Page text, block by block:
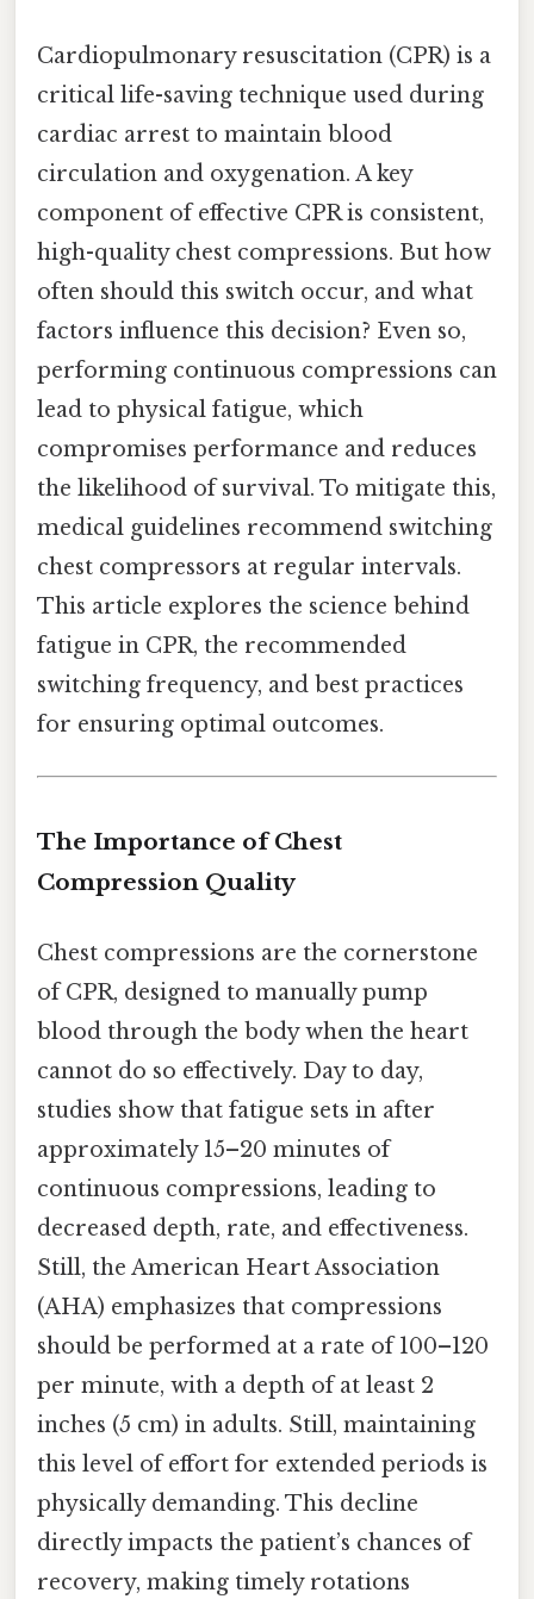
Cardiopulmonary resuscitation (CPR) is a
critical life-saving technique used during
cardiac arrest to maintain blood
circulation and oxygenation. A key
component of effective CPR is consistent,
high-quality chest compressions. But how
often should this switch occur, and what
factors influence this decision? Even so,
performing continuous compressions can
lead to physical fatigue, which
compromises performance and reduces
the likelihood of survival. To mitigate this,
medical guidelines recommend switching
chest compressors at regular intervals.
This article explores the science behind
fatigue in CPR, the recommended
switching frequency, and best practices
for ensuring optimal outcomes.
The Importance of Chest
Compression Quality
Chest compressions are the cornerstone
of CPR, designed to manually pump
blood through the body when the heart
cannot do so effectively. Day to day,
studies show that fatigue sets in after
approximately 15–20 minutes of
continuous compressions, leading to
decreased depth, rate, and effectiveness.
Still, the American Heart Association
(AHA) emphasizes that compressions
should be performed at a rate of 100–120
per minute, with a depth of at least 2
inches (5 cm) in adults. Still, maintaining
this level of effort for extended periods is
physically demanding. This decline
directly impacts the patient’s chances of
recovery, making timely rotations